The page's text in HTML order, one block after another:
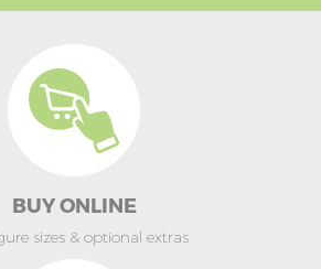
BUY ONLINE
sizes & optional extras